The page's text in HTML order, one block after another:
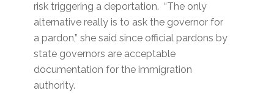
risk triggering a deportation. “The only
alternative really is to ask the governor for
a pardon,” she said since official pardons by
state governors are acceptable
documentation for the immigration
authority.